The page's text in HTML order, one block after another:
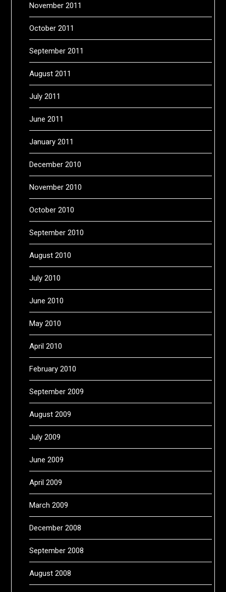
November 2011
October 2011
September 2011
August 2011
July 2011
June 2011
January 2011
December 2010
November 2010
October 2010
September 2010
August 2010
July 2010
June 2010
May 2010
April 2010
February 2010
September 2009
August 2009
July 2009
June 2009
April 2009
March 2009
December 2008
September 2008
August 2008